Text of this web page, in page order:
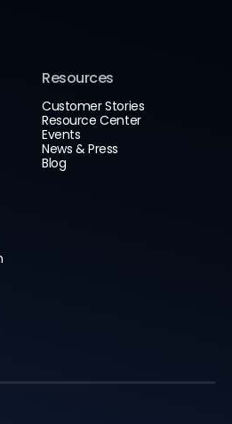
Resources
Customer Stories
Resource Center
Events
News & Press
Blog